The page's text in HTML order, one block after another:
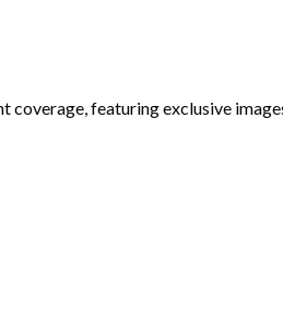
featuring exclusive